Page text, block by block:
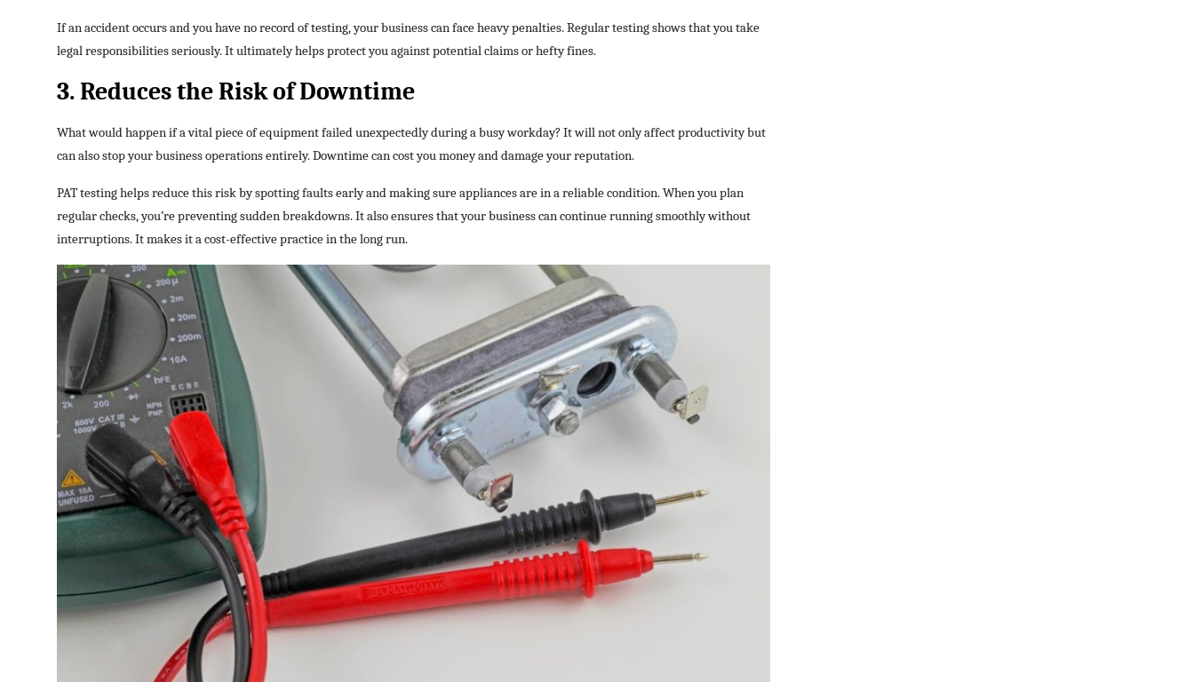
If an accident occurs and you have no record of testing, your business can face heavy penalties. Regular testing shows that you take
legal responsibilities seriously. It ultimately helps protect you against potential claims or hefty fines.
3. Reduces the Risk of Downtime
What would happen if a vital piece of equipment failed unexpectedly during a busy workday? It will not only affect productivity but
can also stop your business operations entirely. Downtime can cost you money and damage your reputation.
PAT testing helps reduce this risk by spotting faults early and making sure appliances are in a reliable condition. When you plan
regular checks, you’re preventing sudden breakdowns. It also ensures that your business can continue running smoothly without
interruptions. It makes it a cost-effective practice in the long run.